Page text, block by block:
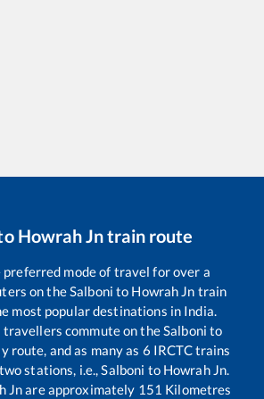
Howrah Jntrain route
preferred mode of travel for over a
on theSalboni to Howrah Jn train
most popular destinations in India.
travellers commute on theSalboni to
route, and as many as 6 IRCTC trains
stations, i.e.,Salboni to Howrah Jn.
Jnare approximately 151 Kilometres